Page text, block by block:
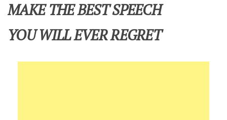
MAKE THE BEST SPEECH
YOU WILL EVER REGRET